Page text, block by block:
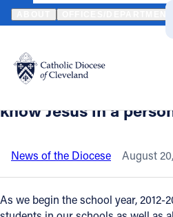
Translate
Catholic Life
Join the Faith
Events
HOME NEWS NEWSROOM
Back to News
Education
students back;
know Jesus in a
News of the Diocese August
As we begin the school year, 2012-